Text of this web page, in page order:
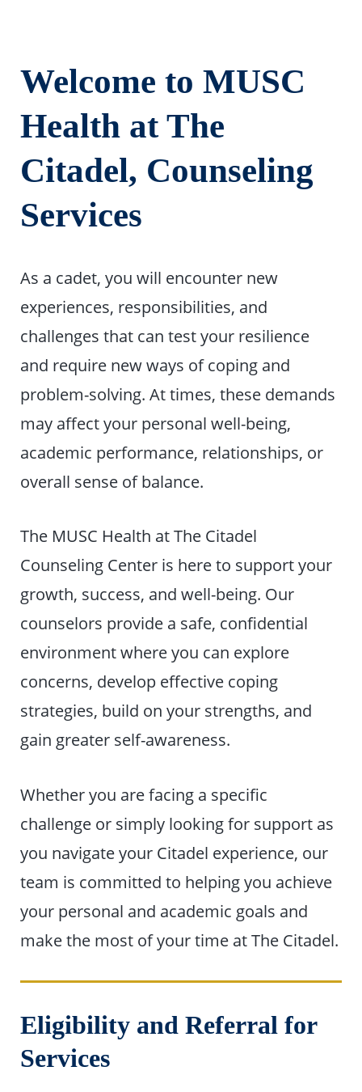
Welcome to MUSC
Health at The
Citadel, Counseling
Services
As a cadet, you will encounter new
experiences, responsibilities, and
challenges that can test your resilience
and require new ways of coping and
problem-solving. At times, these demands
may affect your personal well-being,
academic performance, relationships, or
overall sense of balance.
The MUSC Health at The Citadel
Counseling Center is here to support your
growth, success, and well-being. Our
counselors provide a safe, confidential
environment where you can explore
concerns, develop effective coping
strategies, build on your strengths, and
gain greater self-awareness.
Whether you are facing a specific
challenge or simply looking for support as
you navigate your Citadel experience, our
team is committed to helping you achieve
your personal and academic goals and
make the most of your time at The Citadel.
Eligibility and Referral for
Services